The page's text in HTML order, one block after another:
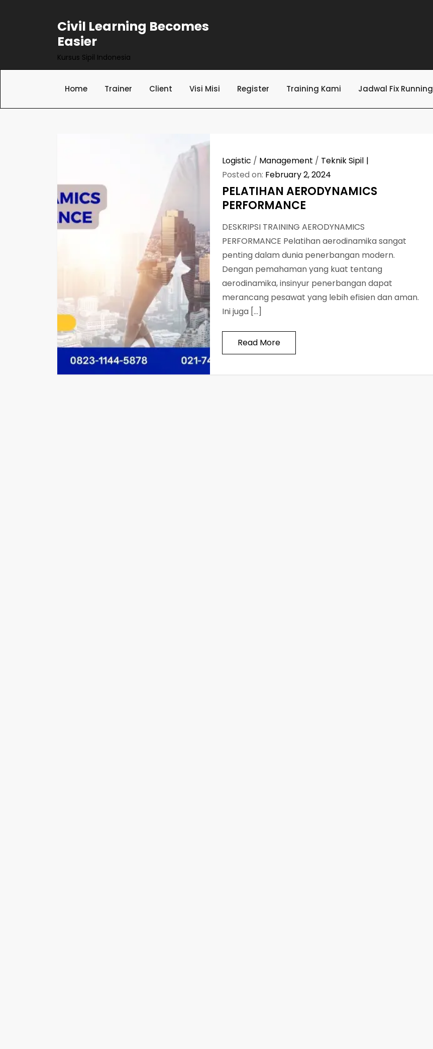
Civil Learning Becomes
Easier
Kursus Sipil Indonesia
Home Trainer Client Visi Misi Register Training Kami Jadwal Fix Running
Logistic / Management / Teknik Sipil
Posted on: February 2, 2024
PELATIHAN AERODYNAMICS
PERFORMANCE
DESKRIPSI TRAINING AERODYNAMICS
PERFORMANCE Pelatihan aerodinamika sangat
penting dalam dunia penerbangan modern.
Dengan pemahaman yang kuat tentang
aerodinamika, insinyur penerbangan dapat
merancang pesawat yang lebih efisien dan aman.
Ini juga […]
Read More